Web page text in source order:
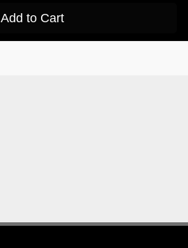
Add to Cart